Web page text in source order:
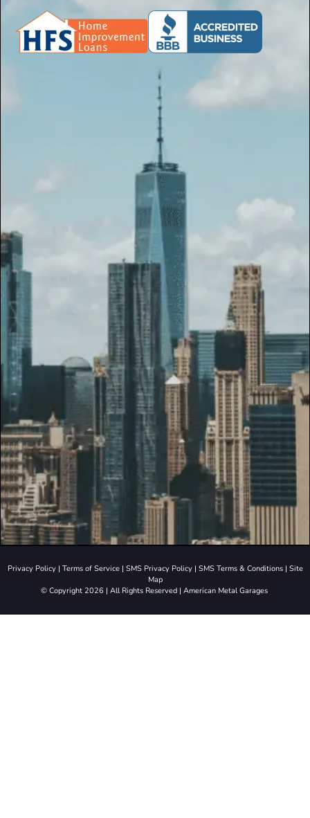
Privacy Policy| Terms of Service| SMS Privacy Policy| SMS Terms & Conditions| Site
Map
© Copyright 2026 | All Rights Reserved | American Metal Garages